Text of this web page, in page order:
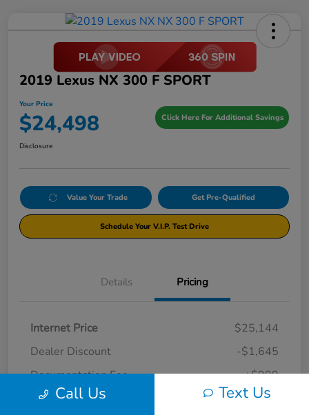
2019 Lexus NX 300 F SPORT
Your Price
$24,498 Click Here For Additional Savings
Disclosure
Value Your Trade Get Pre-Qualified
Schedule Your V.I.P. Test Drive
Details Pricing
Internet Price
$25,144
Dealer Discount
-$1,645
Documentation Fee
+$999
Your Price $24,498
Call Us Text Us